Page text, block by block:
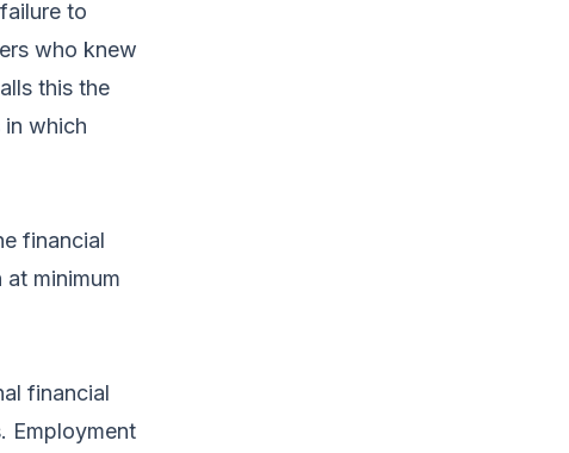
to
who knew
this the
which
financial
minimum
financial
Employment